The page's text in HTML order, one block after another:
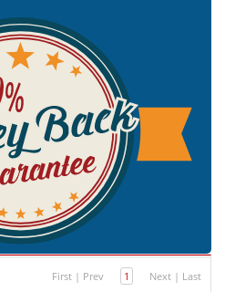
First | Prev 1 Next | Last